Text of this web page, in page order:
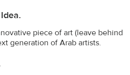
piece of art (leave behind
generation of Arab artists.